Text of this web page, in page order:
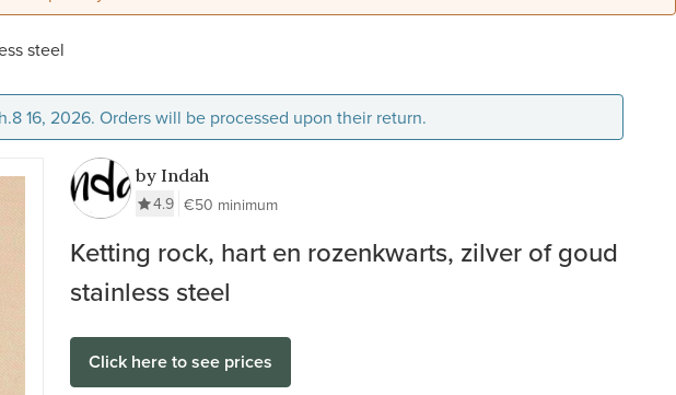
steel
16, 2026. Orders will be processed upon their return.
by Indah
4.9 €50 minimum
Ketting rock, hart en rozenkwarts, zilver of goud
stainless steel
Click here to see prices